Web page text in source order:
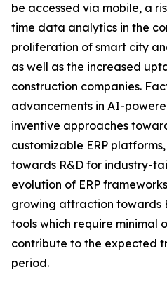
be accessed via mobile, a
time data analytics in the
proliferation of smart city
as well as the increased
construction companies.
advancements in AI-
inventive approaches
customizable ERP
towards R&D for industry-
evolution of ERP
growing attraction towards
tools which require minimal
contribute to the expected
period.